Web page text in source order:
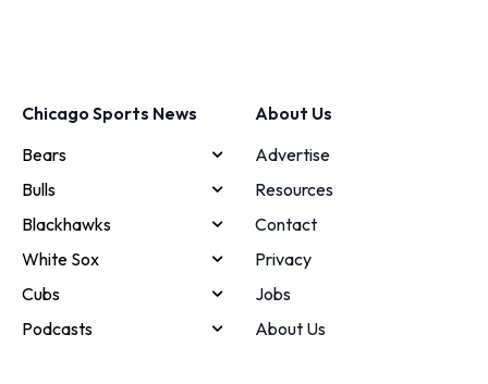
Chicago Sports News
Bears
Bulls
Blackhawks
White Sox
Cubs
Podcasts
About Us
Advertise
Resources
Contact
Privacy
Jobs
About Us